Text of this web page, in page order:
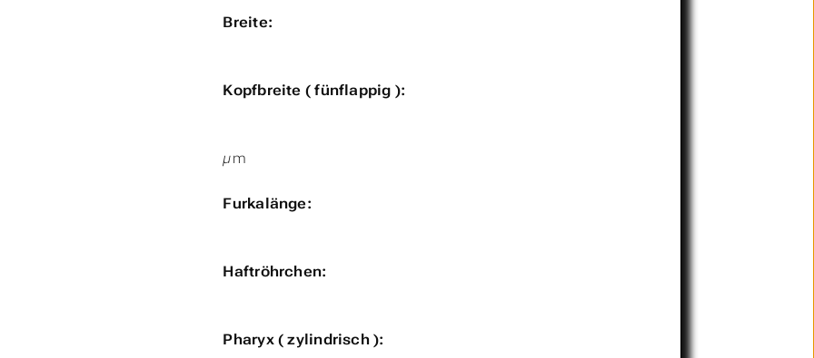
Breite:
Kopfbreite ( fünflappig ):
µm
Furkalänge:
Haftröhrchen:
Pharyx ( zylindrisch ):